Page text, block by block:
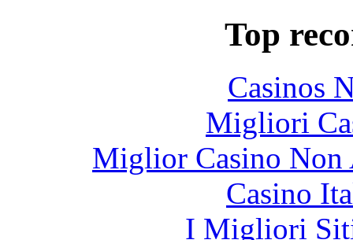
Top
Casinos
Migliori
Miglior Casino Non
Casino
I Migliori